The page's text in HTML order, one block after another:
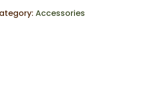
Accessories